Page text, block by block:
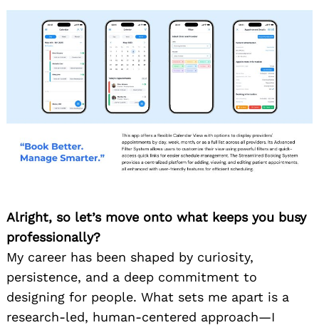
Alright, so let’s move onto what keeps you busy
professionally?
My career has been shaped by curiosity,
persistence, and a deep commitment to
designing for people. What sets me apart is a
research-led, human-centered approach—I